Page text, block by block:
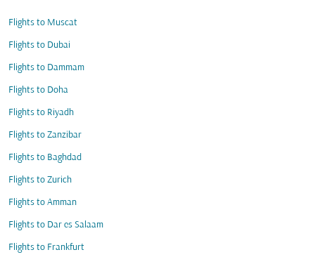
Flights to Muscat
Flights to Dubai
Flights to Dammam
Flights to Doha
Flights to Riyadh
Flights to Zanzibar
Flights to Baghdad
Flights to Zurich
Flights to Amman
Flights to Dar es Salaam
Flights to Frankfurt